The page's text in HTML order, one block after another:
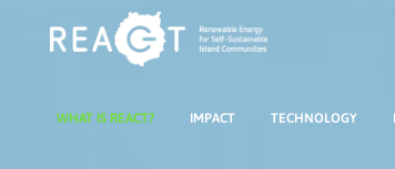
WHAT IS REACT? IMPACT TECHNOLOGY